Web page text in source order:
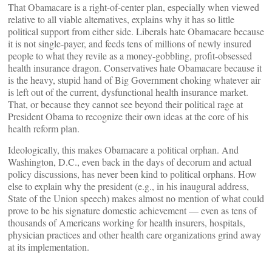
That Obamacare is a right-of-center plan, especially when viewed
relative to all viable alternatives, explains why it has so little
political support from either side. Liberals hate Obamacare because
it is not single-payer, and feeds tens of millions of newly insured
people to what they revile as a money-gobbling, profit-obsessed
health insurance dragon. Conservatives hate Obamacare because it
is the heavy, stupid hand of Big Government choking whatever air
is left out of the current, dysfunctional health insurance market.
That, or because they cannot see beyond their political rage at
President Obama to recognize their own ideas at the core of his
health reform plan.
Ideologically, this makes Obamacare a political orphan. And
Washington, D.C., even back in the days of decorum and actual
policy discussions, has never been kind to political orphans. How
else to explain why the president (e.g., in his inaugural address,
State of the Union speech) makes almost no mention of what could
prove to be his signature domestic achievement — even as tens of
thousands of Americans working for health insurers, hospitals,
physician practices and other health care organizations grind away
at its implementation.